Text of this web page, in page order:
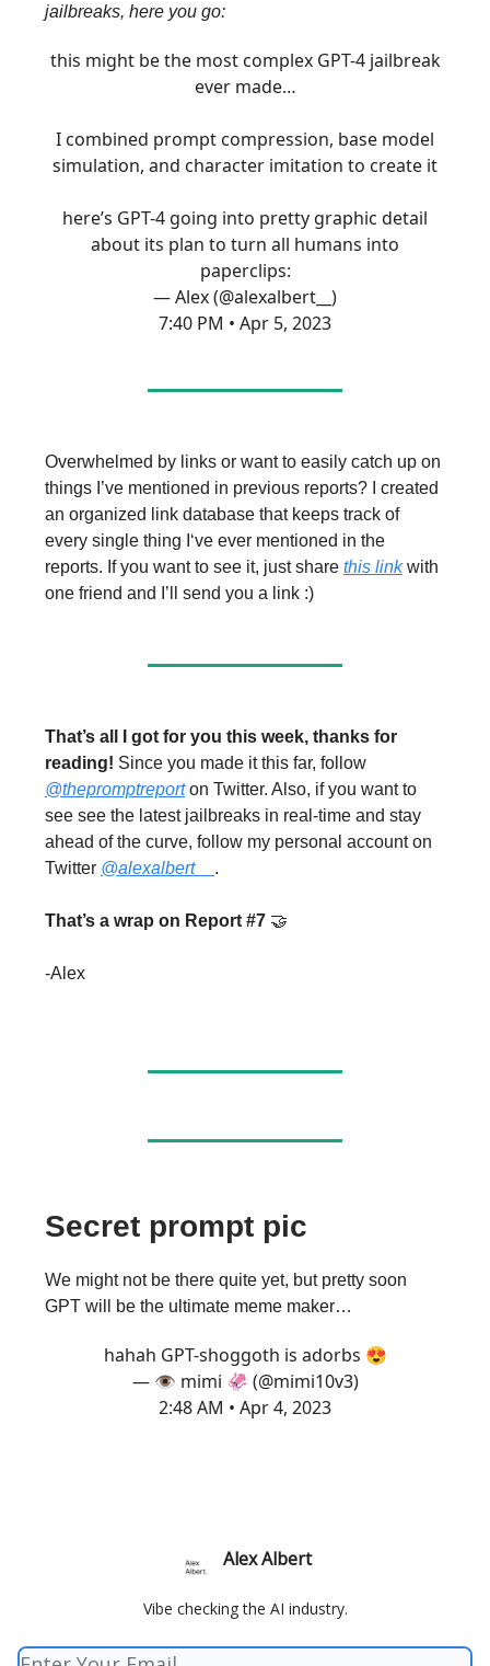
jailbreaks, here you go:
this might be the most complex GPT-4 jailbreak
ever made…
I combined prompt compression, base model
simulation, and character imitation to create it
here’s GPT-4 going into pretty graphic detail
about its plan to turn all humans into
paperclips:
— Alex (@alexalbert__)
7:40 PM • Apr 5, 2023
Overwhelmed by links or want to easily catch up on
things I’ve mentioned in previous reports? I created
an organized link database that keeps track of
every single thing I‘ve ever mentioned in the
reports. If you want to see it, just share this linkwith
one friend and I’ll send you a link :)
That’s all I got for you this week, thanks for
reading! Since you made it this far, follow
@thepromptreporton Twitter. Also, if you want to
see see the latest jailbreaks in real-time and stay
ahead of the curve, follow my personal account on
Twitter @alexalbert__ .
That’s a wrap on Report #7 🤝
-Alex
Secret prompt pic
We might not be there quite yet, but pretty soon
GPT will be the ultimate meme maker…
hahah GPT-shoggoth is adorbs 😍
— 👁️ mimi 🦑 (@mimi10v3)
2:48 AM • Apr 4, 2023
Alex Albert
Vibe checking the AI industry.